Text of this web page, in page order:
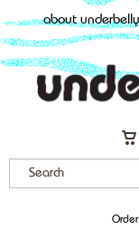
about underbelly